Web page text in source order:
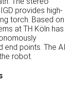
provides high-
torch. Based on
at TH Köln has
end points. The AI
robot.